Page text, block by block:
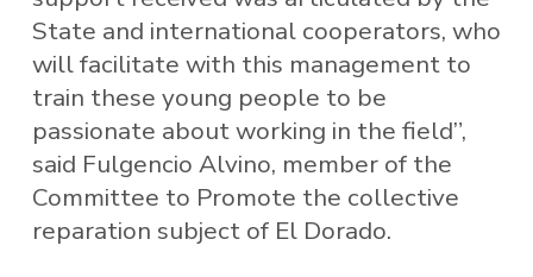
State and international cooperators, who
will facilitate with this management to
train these young people to be
passionate about working in the field”,
said Fulgencio Alvino, member of the
Committee to Promote the collective
reparation subject of El Dorado.